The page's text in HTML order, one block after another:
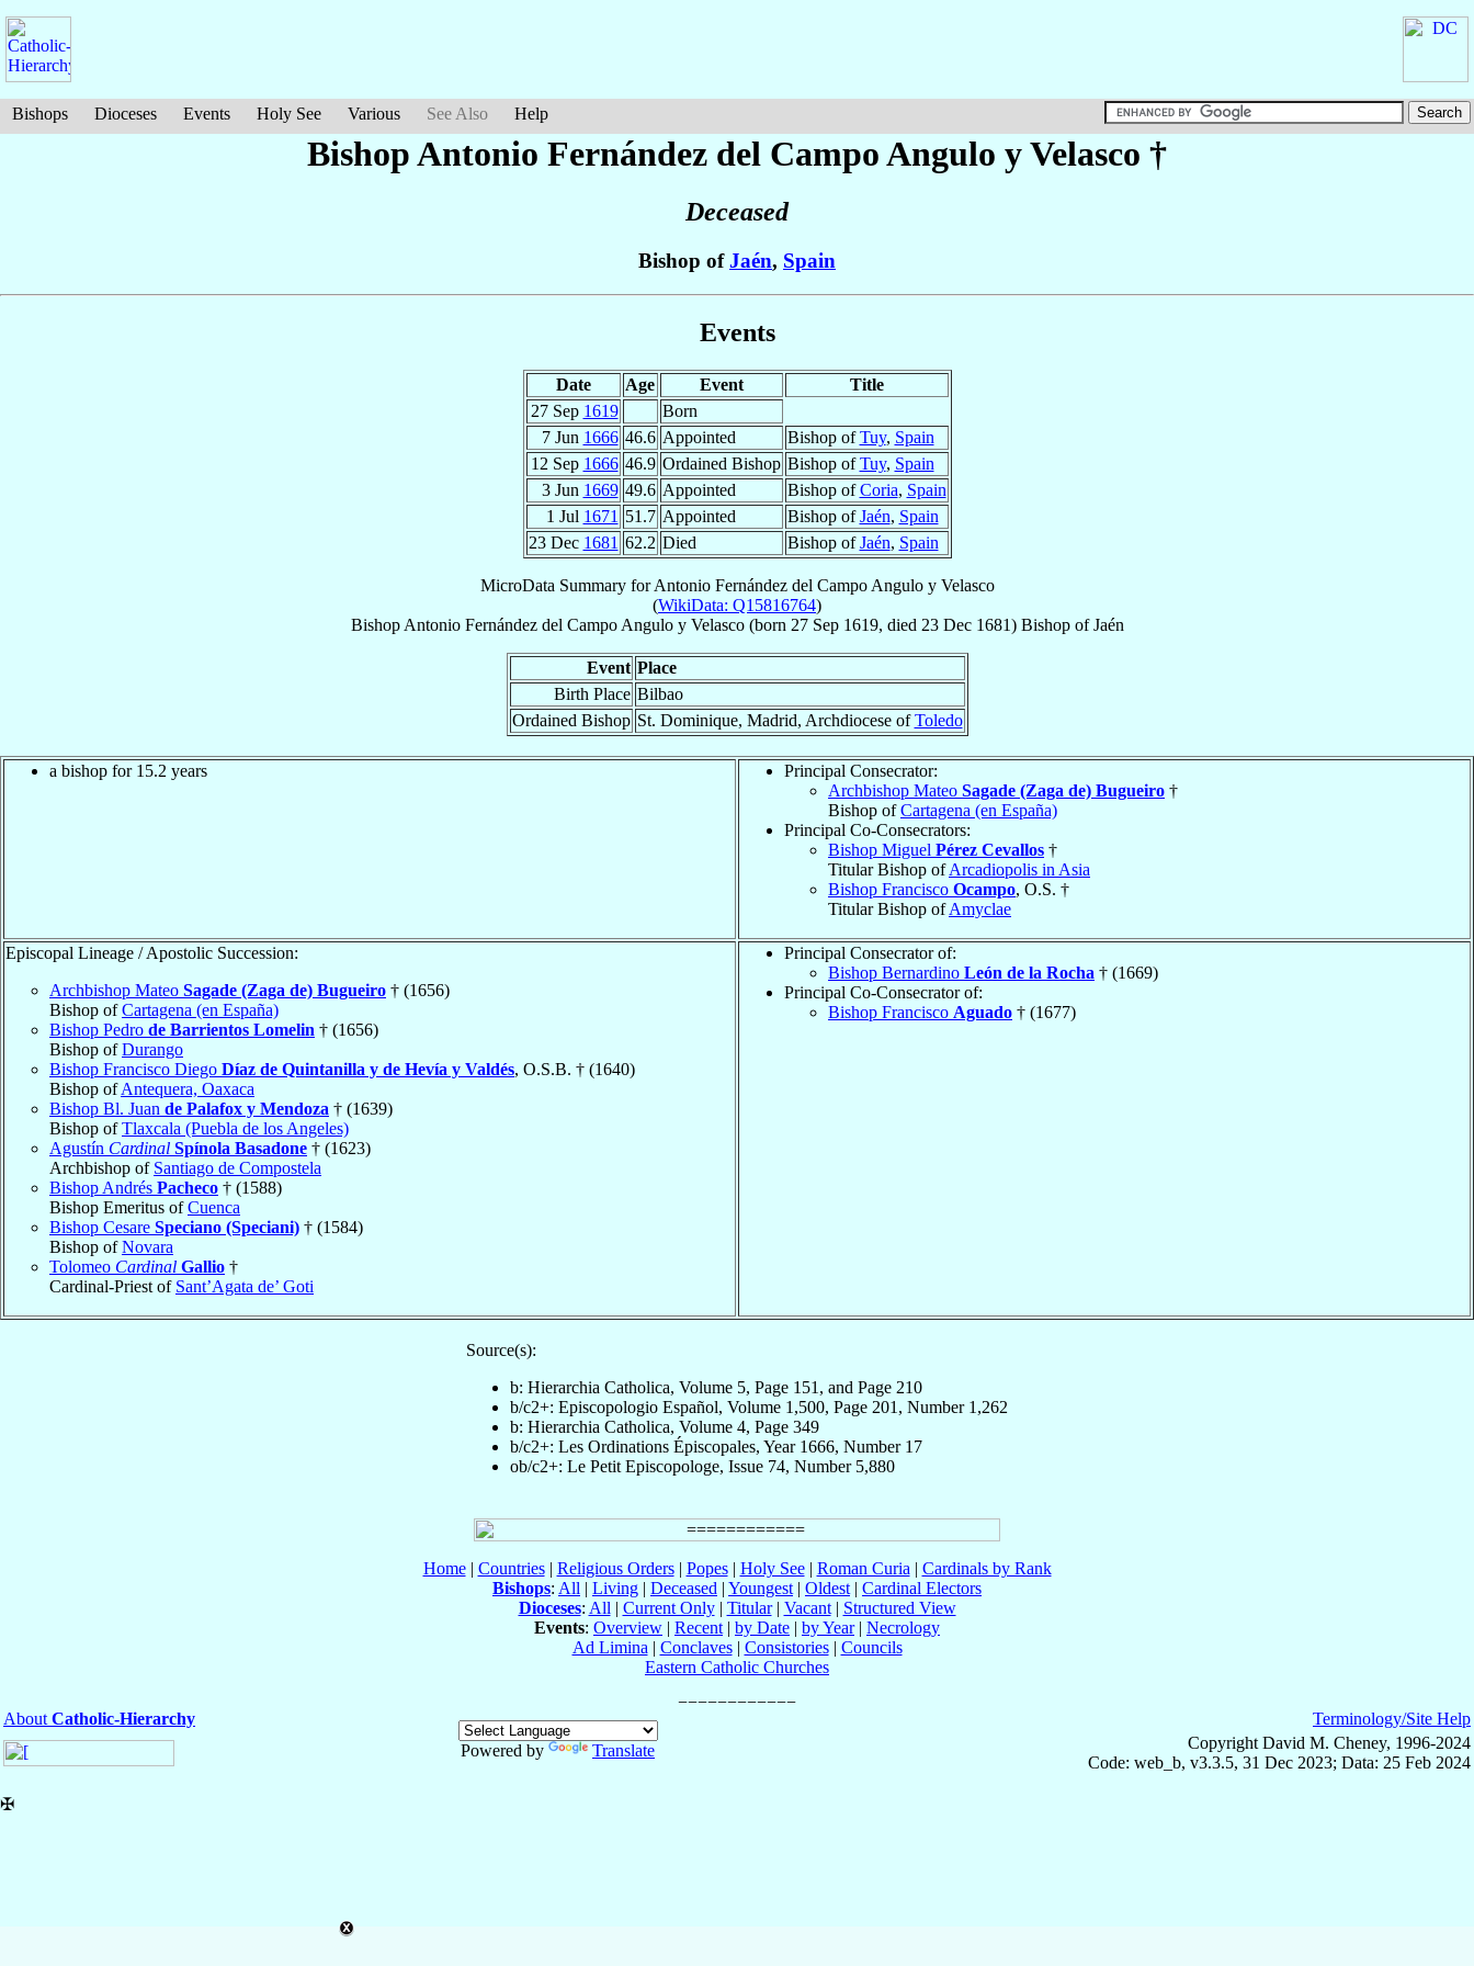
Bishops Dioceses Events Holy See Various See Also Help
Bishop Antonio Fernández del Campo Angulo y Velasco †
Deceased
Bishop ofJaén, Spain
Events
Date Age Event
Title
27 Sep 1619
Born
7 Jun 1666 46.6 Appointed Bishop ofTuy, Spain
12 Sep 1666 46.9 Ordained Bishop Bishop ofTuy, Spain
3 Jun 1669 49.6 Appointed Bishop ofCoria, Spain
1 Jul 1671 51.7 Appointed Bishop ofJaén, Spain
23 Dec 1681 62.2 Died Bishop ofJaén, Spain
MicroData Summary forAntonio Fernández del Campo Angulo y Velasco
(WikiData: Q15816764)
Bishop Antonio Fernández del Campo Angulo y Velasco(born 27 Sep 1619, died 23 Dec 1681) BishopofJaén
Event Place
Birth Place Bilbao
Ordained Bishop St. Dominique, Madrid, Archdiocese ofToledo
a bishop for 15.2 years
Principal Consecrator:
Archbishop Mateo Sagade (Zaga de) Bugueiro †
Bishop ofCartagena (en España)
Principal Co-Consecrators:
Bishop Miguel Pérez Cevallos †
Titular Bishop ofArcadiopolis in Asia
Bishop Francisco Ocampo, O.S. †
Titular Bishop ofAmyclae
Episcopal Lineage / Apostolic Succession:
Archbishop Mateo Sagade (Zaga de) Bugueiro † (1656)
Bishop ofCartagena (en España)
Bishop Pedro de Barrientos Lomelin † (1656)
Bishop ofDurango
Bishop Francisco Diego Díaz de Quintanilla y de Hevía y Valdés, O.S.B. † (1640)
Bishop ofAntequera, Oaxaca
Bishop Bl. Juan de Palafox y Mendoza † (1639)
Bishop ofTlaxcala (Puebla de los Angeles)
Agustín Cardinal Spínola Basadone † (1623)
Archbishop of Santiago de Compostela
Bishop Andrés Pacheco † (1588)
Bishop Emeritus ofCuenca
Bishop Cesare Speciano (Speciani) † (1584)
Bishop ofNovara
Tolomeo Cardinal Gallio †
Cardinal-Priest of Sant’Agata de’ Goti
Principal Consecrator of:
Bishop Bernardino León de la Rocha † (1669)
Principal Co-Consecrator of:
Bishop Francisco Aguado † (1677)
Source(s):
b: Hierarchia Catholica, Volume 5, Page 151, and Page 210
b/c2+: Episcopologio Español, Volume 1,500, Page 201, Number 1,262
b: Hierarchia Catholica, Volume 4, Page 349
b/c2+: Les Ordinations Épiscopales, Year 1666, Number 17
ob/c2+: Le Petit Episcopologe, Issue 74, Number 5,880
Home| Countries| Religious Orders| Popes| Holy See| Roman Curia | Cardinals by Rank
Bishops: All | Living | Deceased | Youngest | Oldest | Cardinal Electors
Dioceses: All | Current Only| Titular| Vacant| Structured View
Events: Overview | Recent | by Date | by Year| Necrology
Ad Limina | Conclaves| Consistories| Councils
Eastern Catholic Churches
About Catholic-Hierarchy
Powered by
Translate
Terminology/Site Help
Copyright David M. Cheney, 1996-2024
Code: web_b, v3.3.5, 31 Dec 2023; Data: 25 Feb 2024
✠